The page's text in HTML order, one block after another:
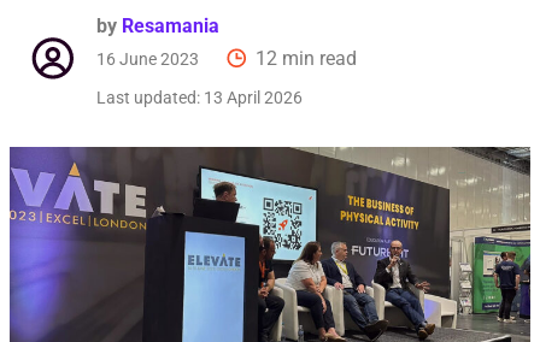
by Resamania
16 June 2023 12 min read
Last updated: 13 April 2026